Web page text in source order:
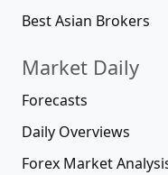
Best Asian Brokers
Market Daily
Forecasts
Daily Overviews
Forex Market